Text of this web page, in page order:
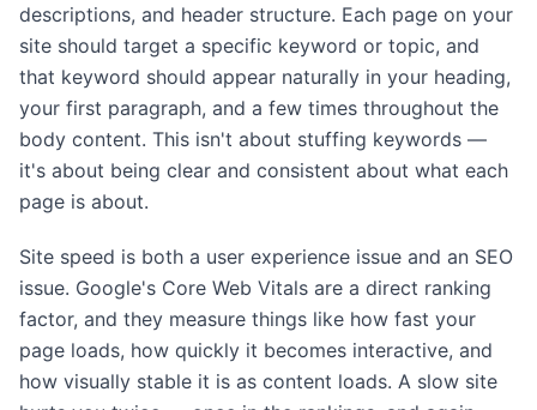
descriptions, and header structure. Each page on your
site should target a specific keyword or topic, and
that keyword should appear naturally in your heading,
your first paragraph, and a few times throughout the
body content. This isn't about stuffing keywords —
it's about being clear and consistent about what each
page is about.
Site speed is both a user experience issue and an SEO
issue. Google's Core Web Vitals are a direct ranking
factor, and they measure things like how fast your
page loads, how quickly it becomes interactive, and
how visually stable it is as content loads. A slow site